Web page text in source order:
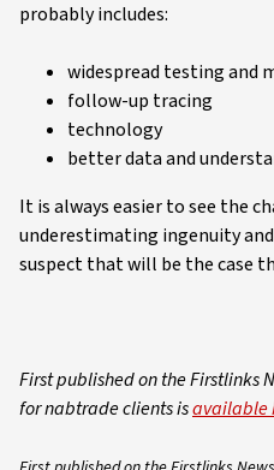
probably includes:
widespread testing and
follow-up tracing
technology
better data and
It is always easier to see the
underestimating ingenuity
suspect that will be the case
First published on the Firstlinks
for nabtrade clients isavailable